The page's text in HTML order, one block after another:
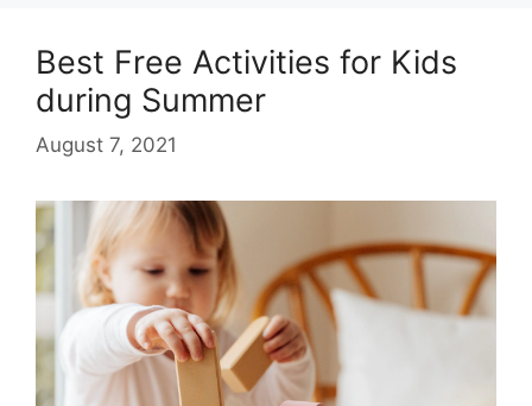
Best Free Activities for Kids
during Summer
August 7, 2021